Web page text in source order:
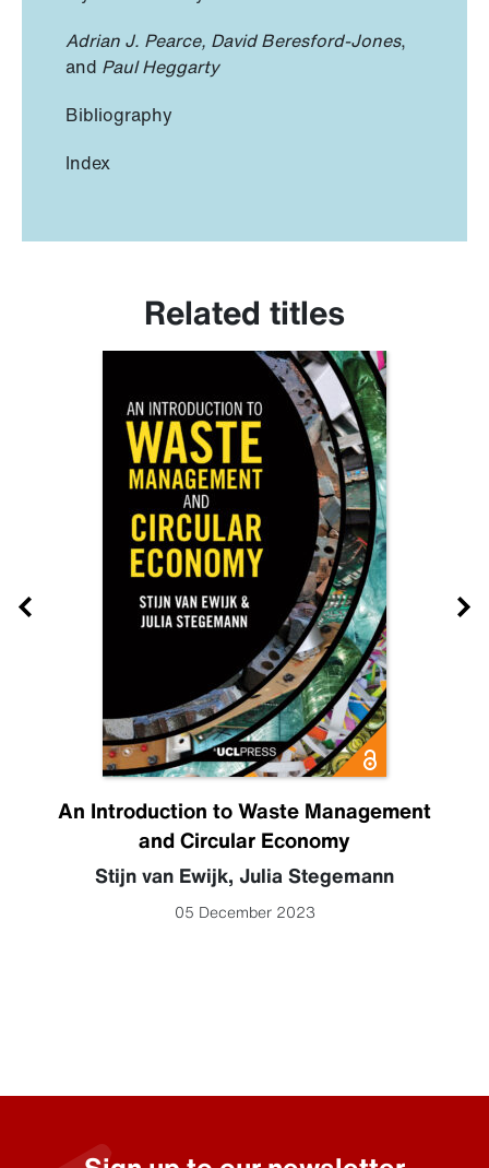
Adrian J. Pearce, David Beresford-Jones,
and Paul Heggarty
Bibliography
Index
Related titles
An Introduction to Waste Management
and Circular Economy
Stijn van Ewijk, Julia Stegemann
05 December 2023